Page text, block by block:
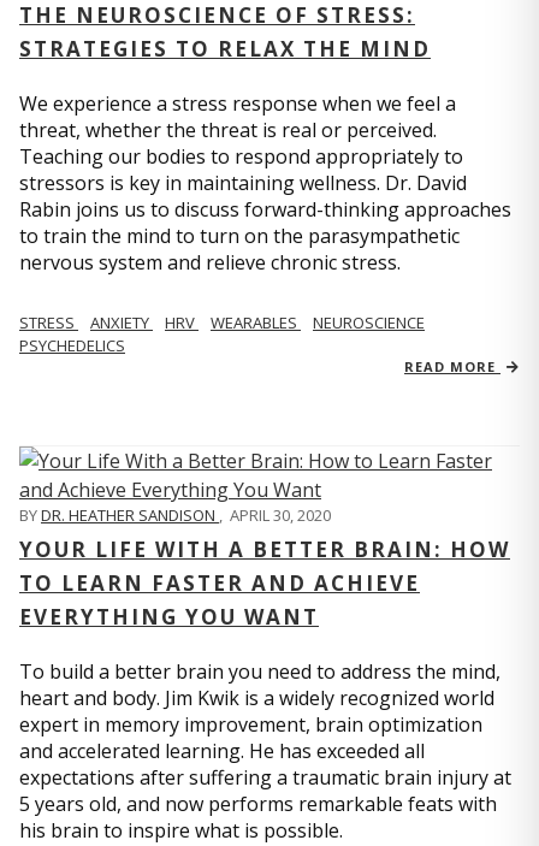
THE NEUROSCIENCE OF STRESS:
STRATEGIES TO RELAX THE MIND
We experience a stress response when we feel a
threat, whether the threat is real or perceived.
Teaching our bodies to respond appropriately to
stressors is key in maintaining wellness. Dr. David
Rabin joins us to discuss forward-thinking approaches
to train the mind to turn on the parasympathetic
nervous system and relieve chronic stress.
STRESS ANXIETY HRV WEARABLES
NEUROSCIENCE
PSYCHEDELICS
READ MORE
BYDR. HEATHER SANDISON , APRIL 30, 2020
YOUR LIFE WITH A BETTER BRAIN: HOW
TO LEARN FASTER AND ACHIEVE
EVERYTHING YOU WANT
To build a better brain you need to address the mind,
heart and body. Jim Kwik is a widely recognized world
expert in memory improvement, brain optimization
and accelerated learning. He has exceeded all
expectations after suffering a traumatic brain injury at
5 years old, and now performs remarkable feats with
his brain to inspire what is possible.